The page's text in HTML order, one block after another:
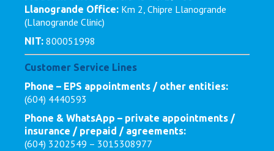
Llanogrande Office: Km 2, Chipre Llanogrande
(Llanogrande Clinic)
NIT: 800051998
Customer Service Lines
Phone – EPS appointments / other entities:
(604) 4440593
Phone & WhatsApp – private appointments /
insurance / prepaid / agreements:
(604) 3202549 – 3015308977